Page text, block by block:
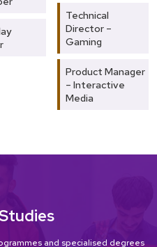
Technical
Director –
Gaming
Product Manager
– Interactive
Media
and specialised degrees